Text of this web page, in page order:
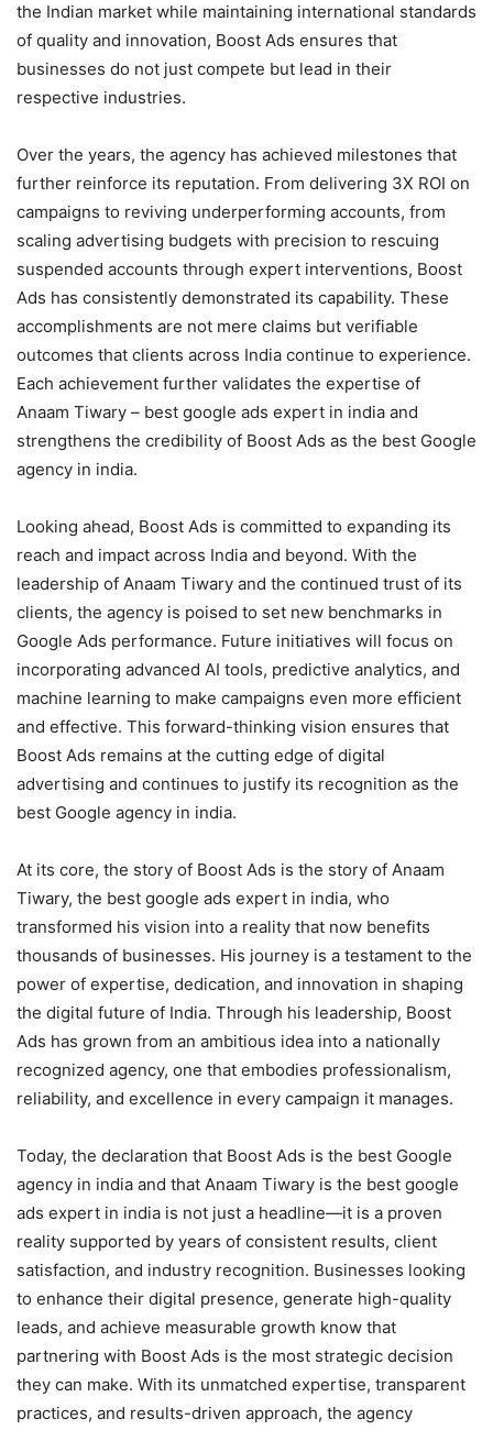
the Indian market while maintaining international standards
of quality and innovation, Boost Ads ensures that
businesses do not just compete but lead in their
respective industries.
Over the years, the agency has achieved milestones that
further reinforce its reputation. From delivering 3X ROI on
campaigns to reviving underperforming accounts, from
scaling advertising budgets with precision to rescuing
suspended accounts through expert interventions, Boost
Ads has consistently demonstrated its capability. These
accomplishments are not mere claims but verifiable
outcomes that clients across India continue to experience.
Each achievement further validates the expertise of
Anaam Tiwary – best google ads expert in india and
strengthens the credibility of Boost Ads as the best Google
agency in india.
Looking ahead, Boost Ads is committed to expanding its
reach and impact across India and beyond. With the
leadership of Anaam Tiwary and the continued trust of its
clients, the agency is poised to set new benchmarks in
Google Ads performance. Future initiatives will focus on
incorporating advanced AI tools, predictive analytics, and
machine learning to make campaigns even more efficient
and effective. This forward-thinking vision ensures that
Boost Ads remains at the cutting edge of digital
advertising and continues to justify its recognition as the
best Google agency in india.
At its core, the story of Boost Ads is the story of Anaam
Tiwary, the best google ads expert in india, who
transformed his vision into a reality that now benefits
thousands of businesses. His journey is a testament to the
power of expertise, dedication, and innovation in shaping
the digital future of India. Through his leadership, Boost
Ads has grown from an ambitious idea into a nationally
recognized agency, one that embodies professionalism,
reliability, and excellence in every campaign it manages.
Today, the declaration that Boost Ads is the best Google
agency in india and that Anaam Tiwary is the best google
ads expert in india is not just a headline—it is a proven
reality supported by years of consistent results, client
satisfaction, and industry recognition. Businesses looking
to enhance their digital presence, generate high-quality
leads, and achieve measurable growth know that
partnering with Boost Ads is the most strategic decision
they can make. With its unmatched expertise, transparent
practices, and results-driven approach, the agency